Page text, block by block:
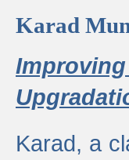
Karad
Karad, a